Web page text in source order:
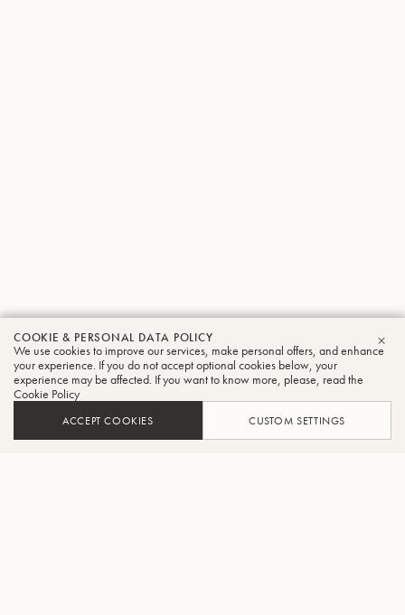
COOKIE & PERSONAL DATA POLICY
We use cookies to improve our services, make personal offers, and enhance
your experience. If you do not accept optional cookies below, your
experience may be affected. If you want to know more, please, read the
Cookie Policy
ACCEPT COOKIES CUSTOM SETTINGS